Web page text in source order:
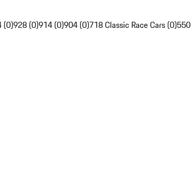
(0)928 (0)914 (0)904 (0)718 Classic Race Cars (0)550